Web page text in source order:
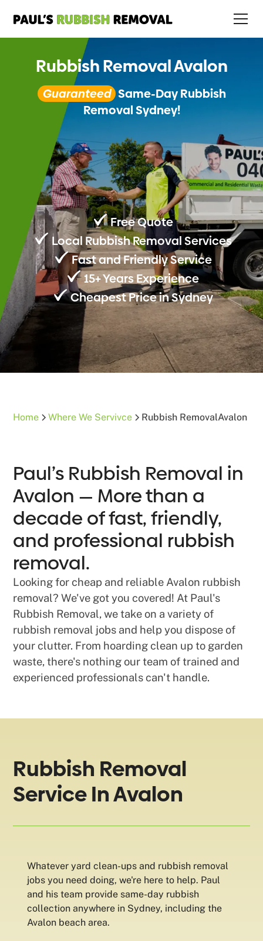
Rubbish Removal Avalon
Guaranteed Same-Day Rubbish
Removal Sydney!
Free Quote
Local Rubbish Removal Services
Fast and Friendly Service
15+ Years Experience
Cheapest Price in Sydney
Home Where We Servivce Rubbish RemovalAvalon
Paul’s Rubbish Removal in
Avalon — More than a
decade of fast, friendly,
and professional rubbish
removal.
Looking for cheap and reliable Avalon rubbish
removal? We've got you covered! At Paul's
Rubbish Removal, we take on a variety of
rubbish removal jobs and help you dispose of
your clutter. From hoarding clean up to garden
waste, there's nothing our team of trained and
experienced professionals can't handle.
Rubbish Removal
Service In Avalon
Whatever yard clean-ups and rubbish removal
jobs you need doing, we're here to help. Paul
and his team provide same-day rubbish
collection anywhere in Sydney, including the
Avalon beach area.